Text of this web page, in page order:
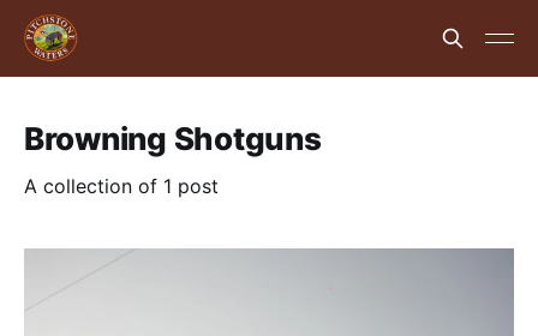
Browning Shotguns
A collection of 1 post